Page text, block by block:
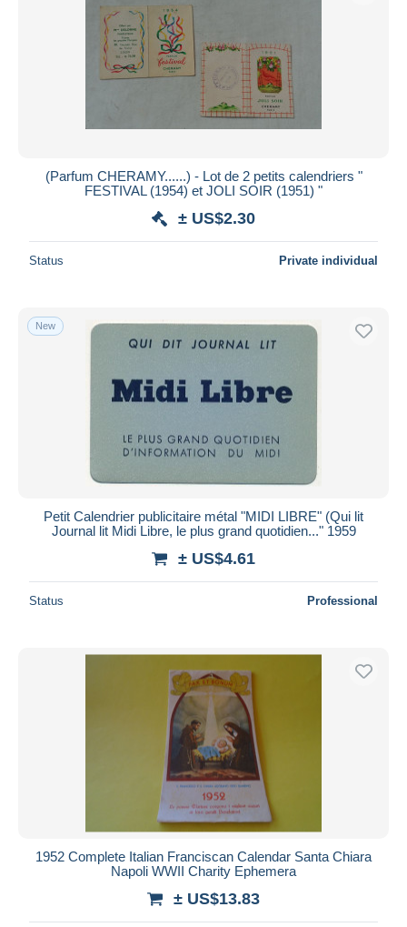
(Parfum CHERAMY......) - Lot de 2 petits calendriers "
FESTIVAL (1954) et JOLI SOIR (1951) "
± US$2.30
Status Private individual
New
Petit Calendrier publicitaire métal "MIDI LIBRE" (Qui lit
Journal lit Midi Libre, le plus grand quotidien..." 1959
± US$4.61
Status Professional
1952 Complete Italian Franciscan Calendar Santa Chiara
Napoli WWII Charity Ephemera
± US$13.83